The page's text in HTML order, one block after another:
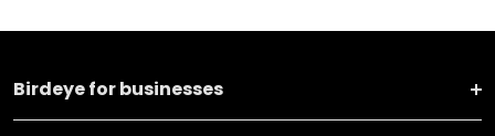
Birdeye for businesses